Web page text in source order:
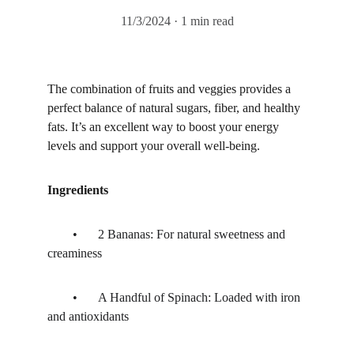
11/3/2024 1 min read
The combination of fruits and veggies provides a
perfect balance of natural sugars, fiber, and healthy
fats. It’s an excellent way to boost your energy
levels and support your overall well-being.
Ingredients
creaminess
and antioxidants